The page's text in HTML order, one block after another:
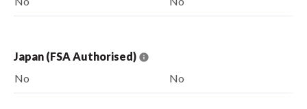
Japan (FSA Authorised)
No
No